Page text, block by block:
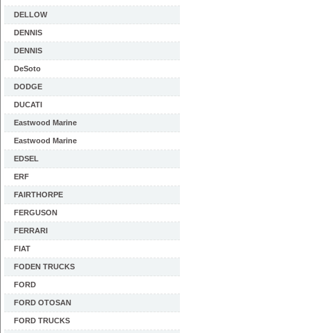
DELLOW
DENNIS
DENNIS
DeSoto
DODGE
DUCATI
Eastwood Marine
Eastwood Marine
EDSEL
ERF
FAIRTHORPE
FERGUSON
FERRARI
FIAT
FODEN TRUCKS
FORD
FORD OTOSAN
FORD TRUCKS